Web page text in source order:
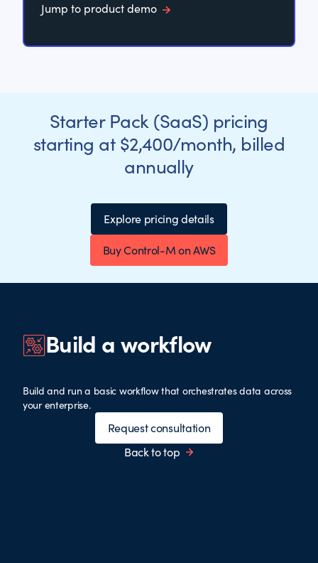
Jump to product demo
Starter Pack (SaaS) pricing
starting at $2,400/month, billed
annually
Explore pricing details
Buy Control-M on AWS
Build a workflow
Build and run a basic workflow that orchestrates data across
your enterprise.
Request consultation
Back to top